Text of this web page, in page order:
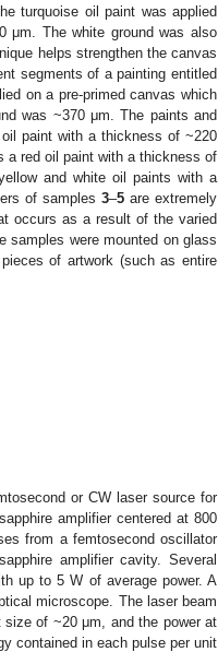
turquoise oil paint was applied
μm. The white ground was also
helps strengthen the canvas
segments of a painting entitled
on a pre-primed canvas which
was ~370 μm. The paints and
paint with a thickness of ~220
a red oil paint with a thickness of
and white oil paints with a
of samples 3–5 are extremely
occurs as a result of the varied
samples were mounted on glass
of artwork (such as entire
or CW laser source for
amplifier centered at 800
from a femtosecond oscillator
amplifier cavity. Several
up to 5 W of average power. A
microscope. The laser beam
of ~20 μm, and the power at
contained in each pulse per unit